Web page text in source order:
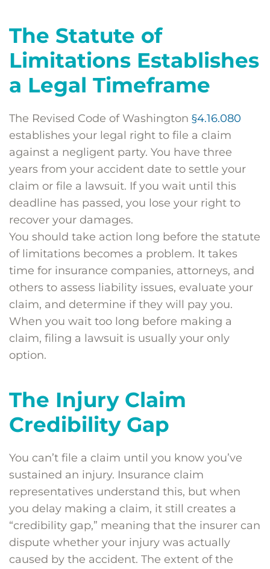
The Statute of
Limitations Establishes
a Legal Timeframe
The Revised Code of Washington §4.16.080
establishes your legal right to file a claim
against a negligent party. You have three
years from your accident date to settle your
claim or file a lawsuit. If you wait until this
deadline has passed, you lose your right to
recover your damages.
You should take action long before the statute
of limitations becomes a problem. It takes
time for insurance companies, attorneys, and
others to assess liability issues, evaluate your
claim, and determine if they will pay you.
When you wait too long before making a
claim, filing a lawsuit is usually your only
option.
The Injury Claim
Credibility Gap
You can’t file a claim until you know you’ve
sustained an injury. Insurance claim
representatives understand this, but when
you delay making a claim, it still creates a
“credibility gap,” meaning that the insurer can
dispute whether your injury was actually
caused by the accident. The extent of the